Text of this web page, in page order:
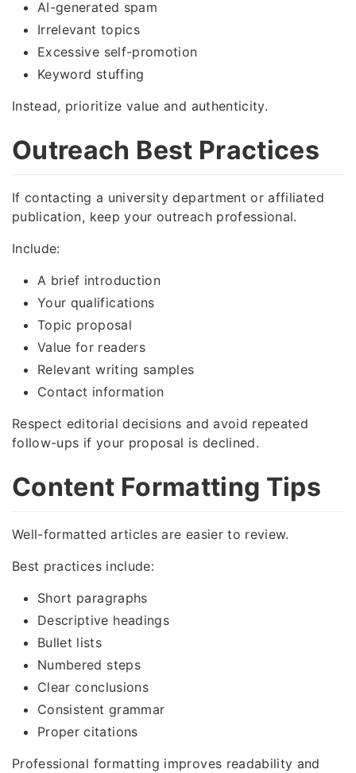
AI-generated spam
Irrelevant topics
Excessive self-promotion
Keyword stuffing
Instead, prioritize value and authenticity.
Outreach Best Practices
If contacting a university department or affiliated
publication, keep your outreach professional.
Include:
A brief introduction
Your qualifications
Topic proposal
Value for readers
Relevant writing samples
Contact information
Respect editorial decisions and avoid repeated
follow-ups if your proposal is declined.
Content Formatting Tips
Well-formatted articles are easier to review.
Best practices include:
Short paragraphs
Descriptive headings
Bullet lists
Numbered steps
Clear conclusions
Consistent grammar
Proper citations
Professional formatting improves readability and